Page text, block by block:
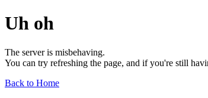
Uh oh
The server is misbehaving.
You can try refreshing the page, and if you're still
Back to Home